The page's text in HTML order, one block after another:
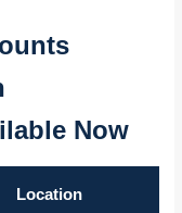
Now
Location